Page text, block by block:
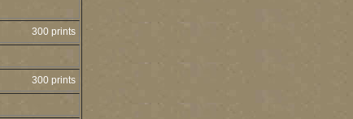
300 prints
300 prints